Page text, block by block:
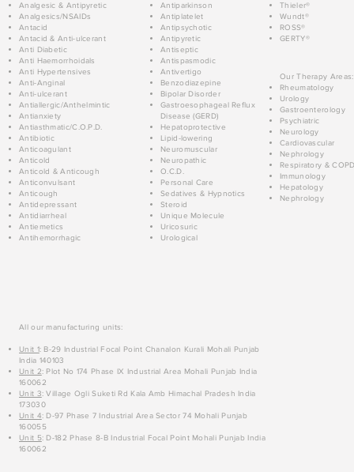
Analgesic & Antipyretic
Analgesics/NSAIDs
Antacid
Antacid & Anti-ulcerant
Anti Diabetic
Anti Haemorrhoidals
Anti Hypertensives
Anti-Anginal
Anti-ulcerant
Antiallergic/Anthelmintic
Antianxiety
Antiasthmatic/C.O.P.D.
Antibiotic
Anticoagulant
Anticold
Anticold & Anticough
Anticonvulsant
Anticough
Antidepressant
Antidiarrheal
Antiemetics
Antihemorrhagic
Antiparkinson
Antiplatelet
Antipsychotic
Antipyretic
Antiseptic
Antispasmodic
Antivertigo
Benzodiazepine
Bipolar Disorder
Gastroesophageal Reflux
Disease (GERD)
Hepatoprotective
Lipid-lowering
Neuromuscular
Neuropathic
O.C.D.
Personal Care
Sedatives & Hypnotics
Steroid
Unique Molecule
Uricosuric
Urological
Thieler®
Wundt®
ROSS®
GERTY®
Our Therapy Areas:
Rheumatology
Urology
Gastroenterology
Psychiatric
Neurology
Cardiovascular
Nephrology
Respiratory &
Immunology
Hepatology
Nephrology
All our manufacturing units:
Unit 1: B-29 Industrial Focal Point Chanalon Kurali Mohali Punjab
India 140103
Unit 2: Plot No 174 Phase IX Industrial Area Mohali Punjab India
160062
Unit 3: Village Ogli Suketi Rd Kala Amb Himachal Pradesh India
173030
Unit 4: D-97 Phase 7 Industrial Area Sector 74 Mohali Punjab
160055
Unit 5: D-182 Phase 8-B Industrial Focal Point Mohali Punjab India
160062